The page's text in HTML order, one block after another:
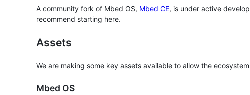
A community fork of Mbed OS, Mbed CE, is under active
recommend starting here.
Assets
We are making some key assets available to allow the
Mbed OS